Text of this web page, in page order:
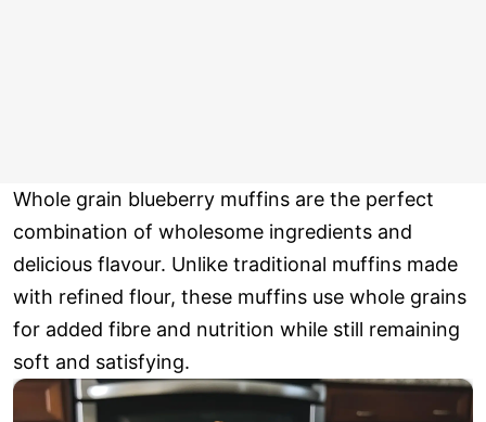
Whole grain blueberry muffins are the perfect
combination of wholesome ingredients and
delicious flavour. Unlike traditional muffins made
with refined flour, these muffins use whole grains
for added fibre and nutrition while still remaining
soft and satisfying.